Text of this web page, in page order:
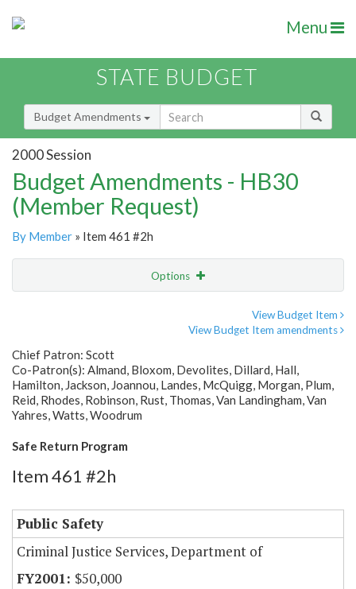
Menu
STATE BUDGET
Budget Amendments
2000 Session
Budget Amendments - HB30
(Member Request)
By Member » Item 461 #2h
Options
View Budget Item
View Budget Item amendments
Chief Patron: Scott
Co-Patron(s): Almand, Bloxom, Devolites, Dillard, Hall,
Hamilton, Jackson, Joannou, Landes, McQuigg, Morgan, Plum,
Reid, Rhodes, Robinson, Rust, Thomas, Van Landingham, Van
Yahres, Watts, Woodrum
Safe Return Program
Item 461 #2h
Public Safety
Criminal Justice Services, Department of
$50,000